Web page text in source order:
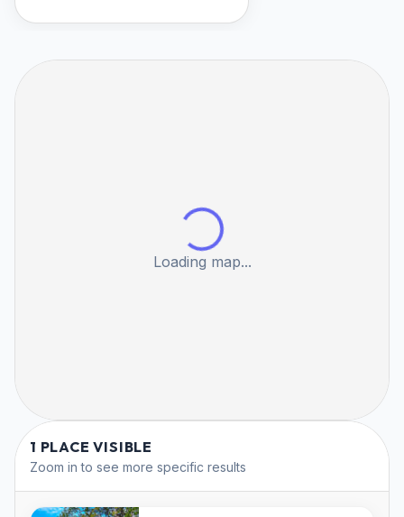
Loading map...
1 PLACE VISIBLE
Zoom in to see more specific results